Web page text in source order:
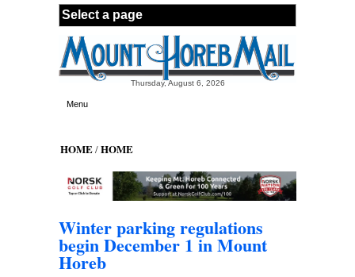
Skip to main content
Thursday, August 6, 2026
Menu
HOME/HOME
Winter parking regulations
begin December 1 in Mount
Horeb